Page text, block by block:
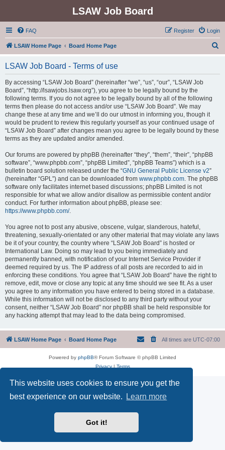
This website uses cookies to ensure you get the
best experience on our website.
Learn more
Got it!
LSAW Job Board
FAQ Login
Register
LSAW Home Page Board Home Page
LSAW Job Board - Terms of use
By accessing “LSAW Job Board” (hereinafter “we”, “us”, “our”, “LSAW Job
Board”, “http://lsawjobs.lsaw.org”), you agree to be legally bound by the
following terms. If you do not agree to be legally bound by all of the following
terms then please do not access and/or use “LSAW Job Board”. We may
change these at any time and we’ll do our utmost in informing you, though it
would be prudent to review this regularly yourself as your continued usage of
“LSAW Job Board” after changes mean you agree to be legally bound by these
terms as they are updated and/or amended.
Our forums are powered by phpBB (hereinafter “they”, “them”, “their”, “phpBB
software”, “www.phpbb.com”, “phpBB Limited”, “phpBB Teams”) which is a
bulletin board solution released under the “GNU General Public License v2”
(hereinafter “GPL”) and can be downloaded from www.phpbb.com. The phpBB
software only facilitates internet based discussions; phpBB Limited is not
responsible for what we allow and/or disallow as permissible content and/or
conduct. For further information about phpBB, please see:
https://www.phpbb.com/.
You agree not to post any abusive, obscene, vulgar, slanderous, hateful,
threatening, sexually-orientated or any other material that may violate any laws
be it of your country, the country where “LSAW Job Board” is hosted or
International Law. Doing so may lead to you being immediately and
permanently banned, with notification of your Internet Service Provider if
deemed required by us. The IP address of all posts are recorded to aid in
enforcing these conditions. You agree that “LSAW Job Board” have the right to
remove, edit, move or close any topic at any time should we see fit. As a user
you agree to any information you have entered to being stored in a database.
While this information will not be disclosed to any third party without your
consent, neither “LSAW Job Board” nor phpBB shall be held responsible for
any hacking attempt that may lead to the data being compromised.
LSAW Home Page Board Home Page All times are UTC-07:00
Powered by phpBB® Forum Software © phpBB Limited
Privacy| Terms